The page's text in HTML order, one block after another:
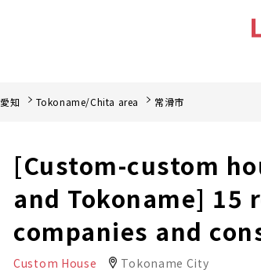
愛知 Tokoname/Chita area 常滑市
[Custom-custom
and Tokoname] 15
companies and
Custom House Tokoname City